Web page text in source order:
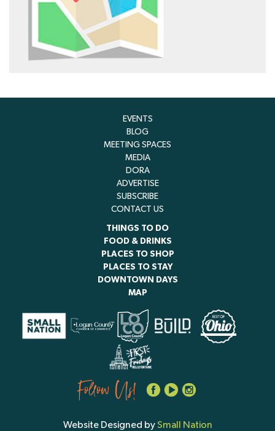
EVENTS
BLOG
MEETING SPACES
MEDIA
DORA
ADVERTISE
SUBSCRIBE
CONTACT US
THINGS TO DO
FOOD & DRINKS
PLACES TO SHOP
PLACES TO STAY
DOWNTOWN DAYS
MAP
Follow Us!
Website Designed bySmall Nation